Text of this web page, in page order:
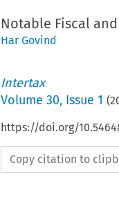
Notable Fiscal
Har Govind
Intertax
Volume 30, Issue 1 (
https://doi.org/
Copy citation to